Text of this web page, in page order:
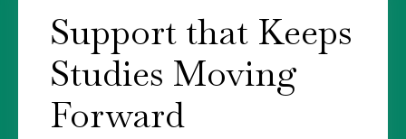
Support that Keeps
Studies Moving
Forward